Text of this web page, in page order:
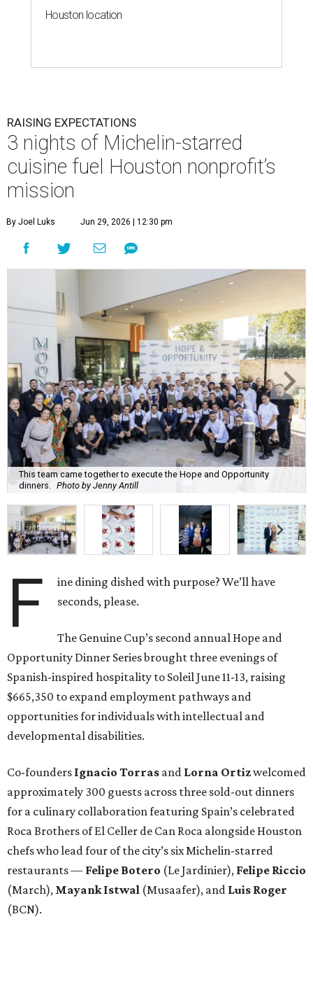
Houston location
RAISING EXPECTATIONS
3 nights of Michelin-starred
cuisine fuel Houston nonprofit’s
mission
By Joel Luks Jun 29, 2026 | 12:30 pm
This team came together to execute the Hope and Opportunity
dinners. Photo by Jenny Antill
F
ine dining dished with purpose? We’ll have
seconds, please.
The Genuine Cup’s second annual Hope and
Opportunity Dinner Series brought three evenings of
Spanish-inspired hospitality to Soleil June 11-13, raising
$665,350 to expand employment pathways and
opportunities for individuals with intellectual and
developmental disabilities.
Co-founders Ignacio Torras and Lorna Ortizwelcomed
approximately 300 guests across three sold-out dinners
for a culinary collaboration featuring Spain’s celebrated
Roca Brothers of El Celler de Can Roca alongside Houston
chefs who lead four of the city’s six Michelin-starred
restaurants — Felipe Botero (Le Jardinier), Felipe Riccio
(March), Mayank Istwal (Musaafer), and Luis Roger
(BCN).